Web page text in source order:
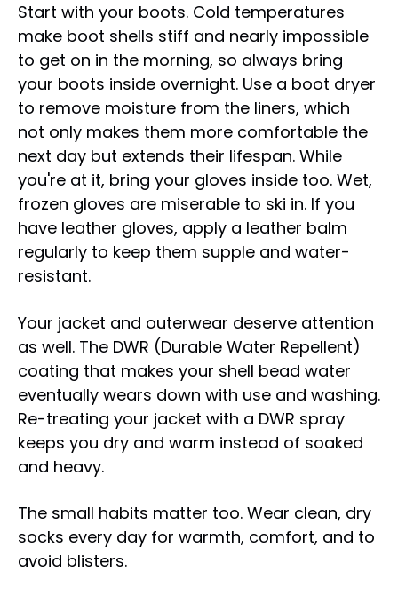
Start with your boots. Cold temperatures
make boot shells stiff and nearly impossible
to get on in the morning, so always bring
your boots inside overnight. Use a boot dryer
to remove moisture from the liners, which
not only makes them more comfortable the
next day but extends their lifespan. While
you're at it, bring your gloves inside too. Wet,
frozen gloves are miserable to ski in. If you
have leather gloves, apply a leather balm
regularly to keep them supple and water-
resistant.
Your jacket and outerwear deserve attention
as well. The DWR (Durable Water Repellent)
coating that makes your shell bead water
eventually wears down with use and washing.
Re-treating your jacket with a DWR spray
keeps you dry and warm instead of soaked
and heavy.
The small habits matter too. Wear clean, dry
socks every day for warmth, comfort, and to
avoid blisters.